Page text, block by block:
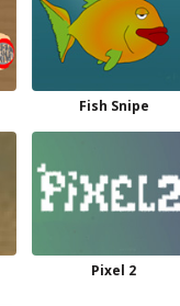
Fish Snipe
Pixel 2